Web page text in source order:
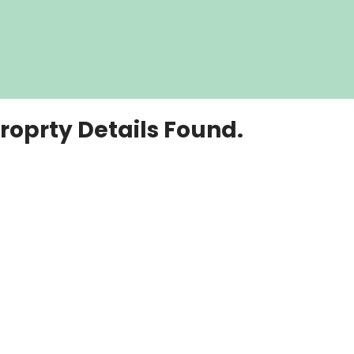
Details Found.